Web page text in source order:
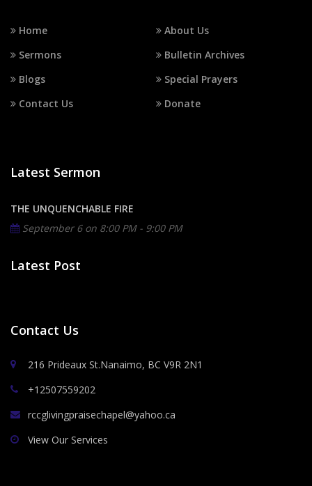
Home
About Us
Sermons
Bulletin Archives
Blogs
Special Prayers
Contact Us
Donate
Latest Sermon
THE UNQUENCHABLE FIRE
September 6 on 8:00 PM - 9:00 PM
Latest Post
Contact Us
216 Prideaux St.Nanaimo, BC V9R 2N1
+12507559202
rccglivingpraisechapel@yahoo.ca
View Our Services